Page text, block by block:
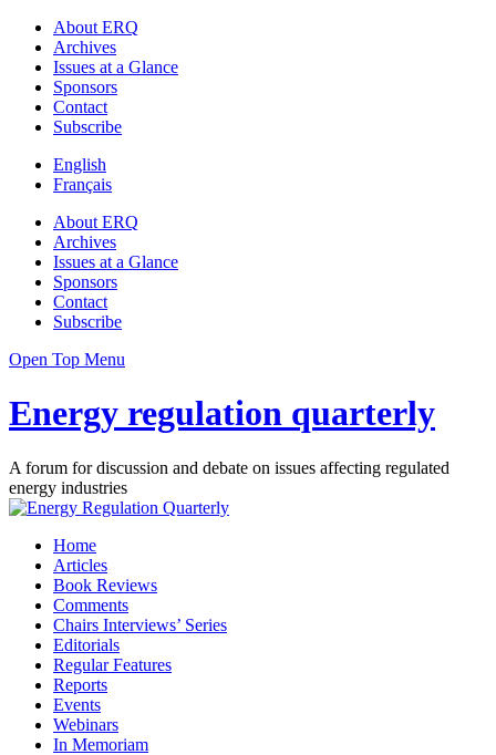
About ERQ
Archives
Issues at a Glance
Sponsors
Contact
Subscribe
English
Français
About ERQ
Archives
Issues at a Glance
Sponsors
Contact
Subscribe
Open Top Menu
Energy regulation quarterly
A forum for discussion and debate on issues affecting regulated
energy industries
Home
Articles
Book Reviews
Comments
Chairs Interviews’ Series
Editorials
Regular Features
Reports
Events
Webinars
In Memoriam